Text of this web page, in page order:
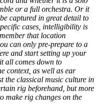
or a full orchestra. Or it
captured in great detail to
cases, intelligibility is
that location
can only pre-prepare to a
and start setting up your
all comes down to
context, as well as ear
the classical music culture in
rig beforehand, but more
make rig changes on the